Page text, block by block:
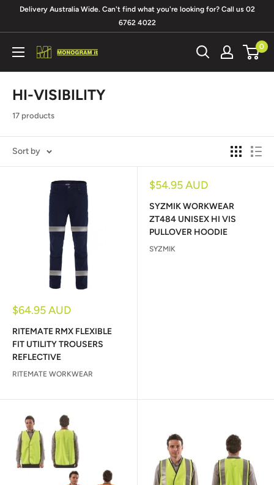
Delivery Australia Wide. Can't find what you're looking for? Call us 02
6762 4022
Monogram
0
HI-VISIBILITY
17 products
Sort by
Sale
$64.95 AUD
RITEMATE RMX FLEXIBLE
FIT UTILITY TROUSERS
REFLECTIVE
RITEMATE WORKWEAR
Sale
$54.95 AUD
SYZMIK WORKWEAR
ZT484 UNISEX HI VIS
PULLOVER HOODIE
SYZMIK